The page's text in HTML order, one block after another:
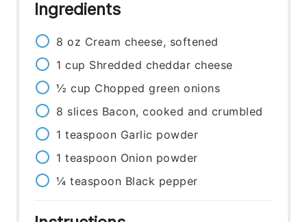
Ingredients
8 oz Cream cheese, softened
1 cup Shredded cheddar cheese
½ cup Chopped green onions
8 slices Bacon, cooked and crumbled
1 teaspoon Garlic powder
1 teaspoon Onion powder
¼ teaspoon Black pepper